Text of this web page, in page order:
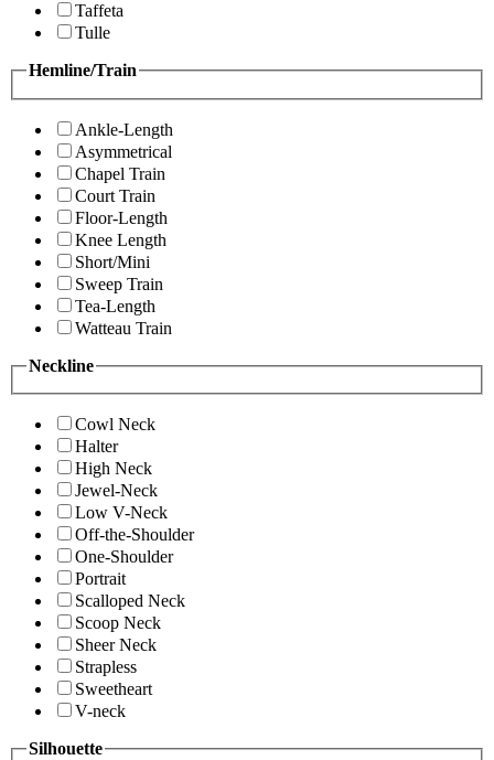
Taffeta
Tulle
Hemline/Train
Ankle-Length
Asymmetrical
Chapel Train
Court Train
Floor-Length
Knee Length
Short/Mini
Sweep Train
Tea-Length
Watteau Train
Neckline
Cowl Neck
Halter
High Neck
Jewel-Neck
Low V-Neck
Off-the-Shoulder
One-Shoulder
Portrait
Scalloped Neck
Scoop Neck
Sheer Neck
Strapless
Sweetheart
V-neck
Silhouette